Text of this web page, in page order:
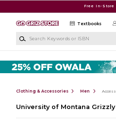
Free In-Store
Textbooks
Clothing & Accessories Men
University of Montana